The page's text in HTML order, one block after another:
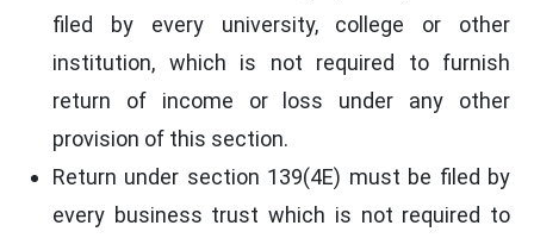
filed by every university, college or other
institution, which is not required to furnish
return of income or loss under any other
provision of this section.
Return under section 139(4E) must be filed by
every business trust which is not required to